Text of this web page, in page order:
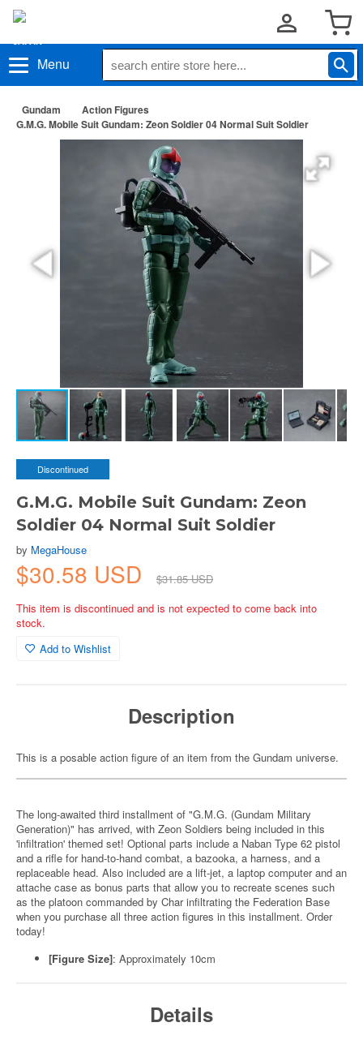
Menu
Gundam
Action Figures
G.M.G. Mobile Suit Gundam: Zeon Soldier 04 Normal Suit Soldier
Discontinued
G.M.G. Mobile Suit Gundam: Zeon
Soldier 04 Normal Suit Soldier
by MegaHouse
$30.58 USD
$31.85 USD
This item is discontinued and is not expected to come back into
stock.
Add to Wishlist
Description
This is a posable action figure of an item from the Gundam universe.
The long-awaited third installment of "G.M.G. (Gundam Military
Generation)" has arrived, with Zeon Soldiers being included in this
'infiltration' themed set! Optional parts include a Naban Type 62 pistol
and a rifle for hand-to-hand combat, a bazooka, a harness, and a
replaceable head. Also included are a lift-jet, a laptop computer and an
attache case as bonus parts that allow you to recreate scenes such
as the platoon commanded by Char infiltrating the Federation Base
when you purchase all three action figures in this installment. Order
today!
[Figure Size]: Approximately 10cm
Details